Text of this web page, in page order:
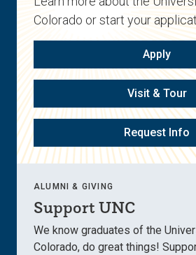
Colorado or start your
Apply
Visit & Tour
Request Info
ALUMNI & GIVING
Support UNC
We know graduates of the
Colorado, do great things!